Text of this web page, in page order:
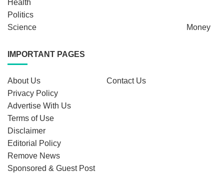
Health
Politics
Science
Money
IMPORTANT PAGES
About Us
Contact Us
Privacy Policy
Advertise With Us
Terms of Use
Disclaimer
Editorial Policy
Remove News
Sponsored & Guest Post